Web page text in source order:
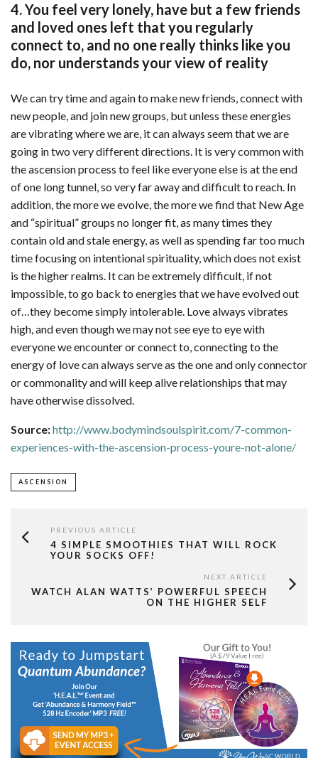
4. You feel very lonely, have but a few friends
and loved ones left that you regularly
connect to, and no one really thinks like you
do, nor understands your view of reality
We can try time and again to make new friends, connect with
new people, and join new groups, but unless these energies
are vibrating where we are, it can always seem that we are
going in two very different directions. It is very common with
the ascension process to feel like everyone else is at the end
of one long tunnel, so very far away and difficult to reach. In
addition, the more we evolve, the more we find that New Age
and “spiritual” groups no longer fit, as many times they
contain old and stale energy, as well as spending far too much
time focusing on intentional spirituality, which does not exist
is the higher realms. It can be extremely difficult, if not
impossible, to go back to energies that we have evolved out
of…they become simply intolerable. Love always vibrates
high, and even though we may not see eye to eye with
everyone we encounter or connect to, connecting to the
energy of love can always serve as the one and only connector
or commonality and will keep alive relationships that may
have otherwise dissolved.
Source:http://www.bodymindsoulspirit.com/7-common-
experiences-with-the-ascension-process-youre-not-alone/
ASCENSION
PREVIOUS ARTICLE
4 SIMPLE SMOOTHIES THAT WILL ROCK
YOUR SOCKS OFF!
NEXT ARTICLE
WATCH ALAN WATTS’ POWERFUL SPEECH
ON THE HIGHER SELF